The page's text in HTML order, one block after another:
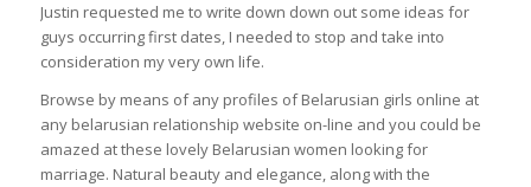
Justin requested me to write down down out some ideas for
guys occurring first dates, I needed to stop and take into
consideration my very own life.
Browse by means of any profiles of Belarusian girls online at
any belarusian relationship website on-line and you could be
amazed at these lovely Belarusian women looking for
marriage. Natural beauty and elegance, along with the